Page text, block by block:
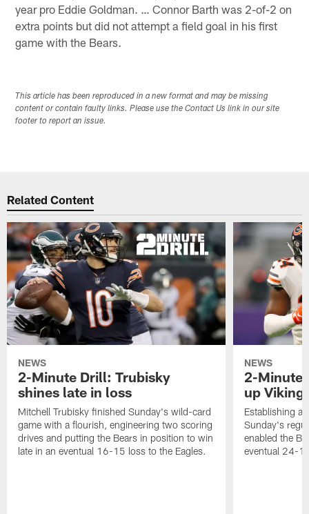
year pro Eddie Goldman. … Connor Barth was 2-of-2 on
extra points but did not attempt a field goal in his first
game with the Bears.
This article has been reproduced in a new format and may be missing
content or contain faulty links. Please use the Contact Us link in our site
footer to report an issue.
Related Content
NEWS
2-Minute Drill: Trubisky
shines late in loss
Mitchell Trubisky finished Sunday's wild-card
game with a flourish, engineering two scoring
drives and putting the Bears in position to win
late in an eventual 16-15 loss to the Eagles.
NEWS
2-Minute
up
Establishing
Sunday's
enabled the
eventual 24-